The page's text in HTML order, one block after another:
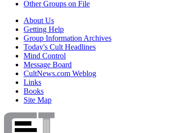
Other Groups on File
About Us
Getting Help
Group Information Archives
Today's Cult Headlines
Mind Control
Message Board
CultNews.com Weblog
Links
Books
Site Map